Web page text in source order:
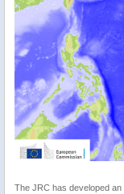
The JRC has developed